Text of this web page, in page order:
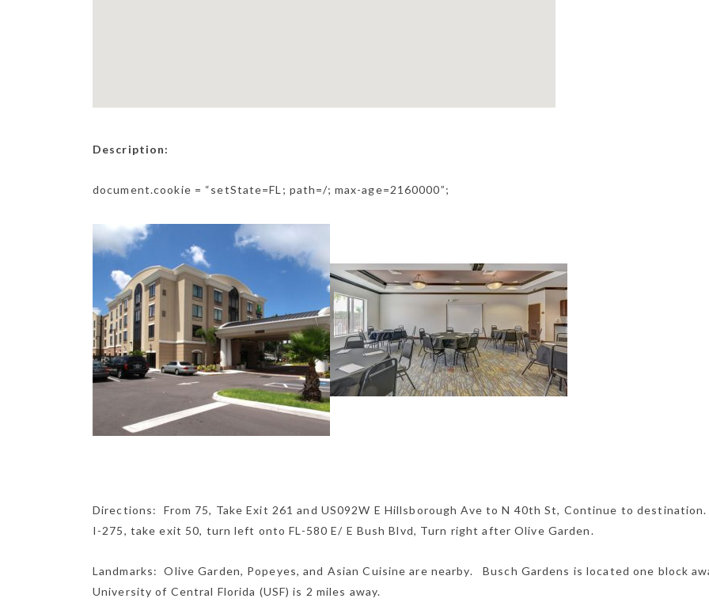
Description:
document.cookie = “setState=FL; path=/; max-age=2160000”;
Directions: From 75, Take Exit 261 and US092W E Hillsborough Ave to N 40th St, Continue to destination.
I-275, take exit 50, turn left onto FL-580 E/ E Bush Blvd, Turn right after Olive Garden.
Landmarks: Olive Garden, Popeyes, and Asian Cuisine are nearby. Busch Gardens is located one block
University of Central Florida (USF) is 2 miles away.